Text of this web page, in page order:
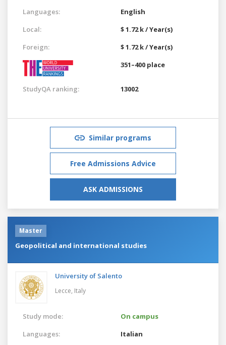
Languages:
English
Local:
$ 1.72 k / Year(s)
Foreign:
$ 1.72 k / Year(s)
351–400 place
StudyQA ranking: 13002
Similar programs
Free Admissions Advice
ASK ADMISSIONS
Master
Geopolitical and international studies
University of Salento
Lecce, Italy
Study mode:
On campus
Languages:
Italian